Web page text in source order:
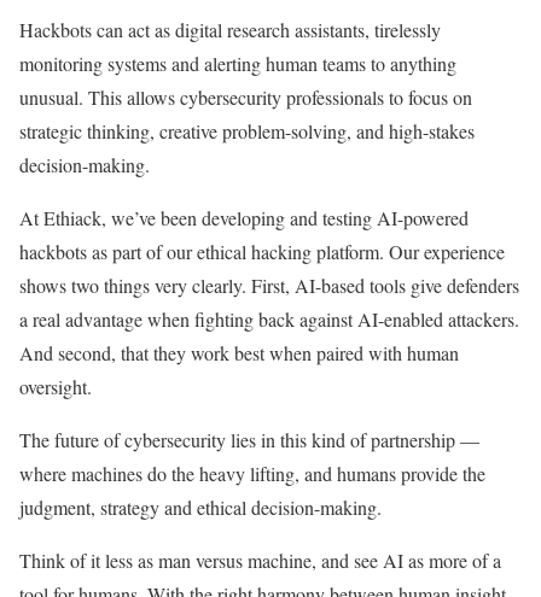
Hackbots can act as digital research assistants, tirelessly
monitoring systems and alerting human teams to anything
unusual. This allows cybersecurity professionals to focus on
strategic thinking, creative problem-solving, and high-stakes
decision-making.
At Ethiack, we’ve been developing and testing AI-powered
hackbots as part of our ethical hacking platform. Our experience
shows two things very clearly. First, AI-based tools give defenders
a real advantage when fighting back against AI-enabled attackers.
And second, that they work best when paired with human
oversight.
The future of cybersecurity lies in this kind of partnership —
where machines do the heavy lifting, and humans provide the
judgment, strategy and ethical decision-making.
Think of it less as man versus machine, and see AI as more of a